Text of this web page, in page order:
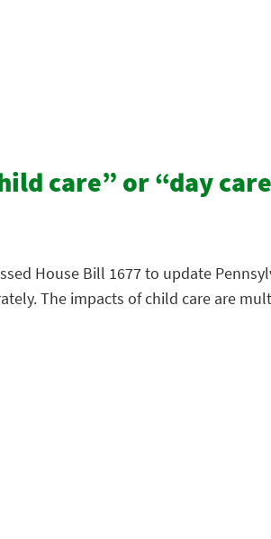
care” or “day
House Bill 1677 to update
The impacts of child care are